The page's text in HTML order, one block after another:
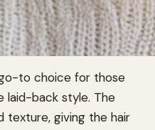
to choice for those
laid-back style. The
texture, giving the hair